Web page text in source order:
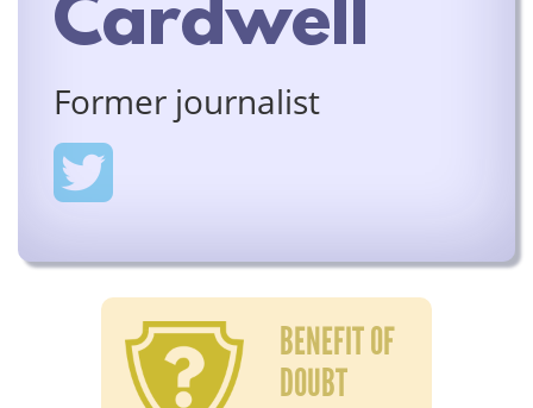
Cardwell
Former journalist
BENEFIT OF
DOUBT